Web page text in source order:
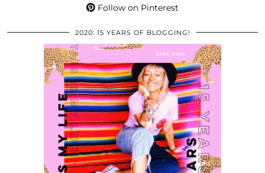
Follow on Pinterest
2020: 15 YEARS OF BLOGGING!